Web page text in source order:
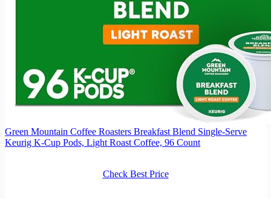
Green Mountain Coffee Roasters Breakfast Blend Single-Serve
Keurig K-Cup Pods, Light Roast Coffee, 96 Count
Check Best Price